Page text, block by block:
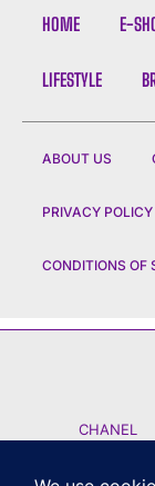
HOME E-
LIFESTYLE
ABOUT US
PRIVACY POLICY
CONDITIONS OF
CHANEL